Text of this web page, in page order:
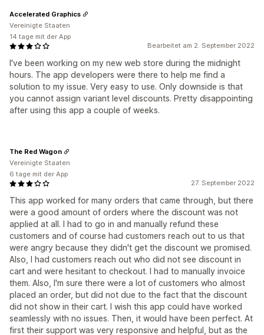
Bearbeitet am 2. September 2022
I've been working on my new web store during the midnight
hours. The app developers were there to help me find a
solution to my issue. Very easy to use. Only downside is that
you cannot assign variant level discounts. Pretty disappointing
after using this app a couple of weeks.
Accelerated Graphics
Vereinigte Staaten
14 tage mit der App
27. September 2022
This app worked for many orders that came through, but there
were a good amount of orders where the discount was not
applied at all. I had to go in and manually refund these
customers and of course had customers reach out to us that
were angry because they didn't get the discount we promised.
Also, I had customers reach out who did not see discount in
cart and were hesitant to checkout. I had to manually invoice
them. Also, I'm sure there were a lot of customers who almost
placed an order, but did not due to the fact that the discount
did not show in their cart. I wish this app could have worked
seamlessly with no issues. Then, it would have been perfect. At
first their support was very responsive and helpful, but as the
The Red Wagon
Vereinigte Staaten
6 tage mit der App